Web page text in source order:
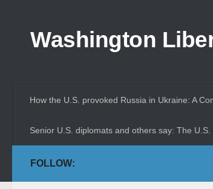
Washington
How the U.S. provoked Russia in Ukraine: A
Senior U.S. diplomats and others say: The
FOLLOW: